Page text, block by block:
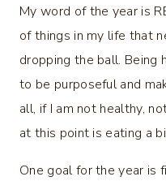
My word of the year is
of things in my life that
dropping the ball. Being
to be purposeful and
all, if I am not healthy,
at this point is eating a
One goal for the year is